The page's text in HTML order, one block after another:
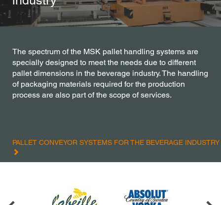
The spectrum of the MSK pallet handling systems are
specially designed to meet the needs due to different
pallet dimensions in the beverage industry. The handling
of packaging materials required for the production
process are also part of the scope of services.
PALLET CONVEYOR SYSTEMS FOR THE BEVERAGE INDUSTRY